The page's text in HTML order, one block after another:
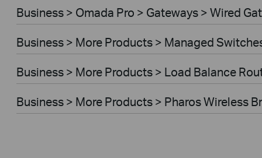
Business > Omada Pro > Gateways > Wired
Business > More Products > Managed
Business > More Products > Load Balance
Business > More Products > Pharos Wireless